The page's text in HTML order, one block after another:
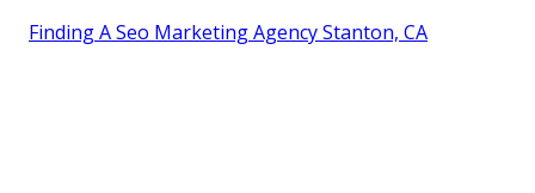
Finding A Seo Marketing Agency Stanton, CA